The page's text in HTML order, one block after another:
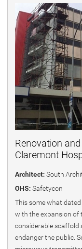
Renovation
Claremont
Architect: South
OHS: Safetycon
This some what
with the expansion of
considerable scaffold
endanger the public.